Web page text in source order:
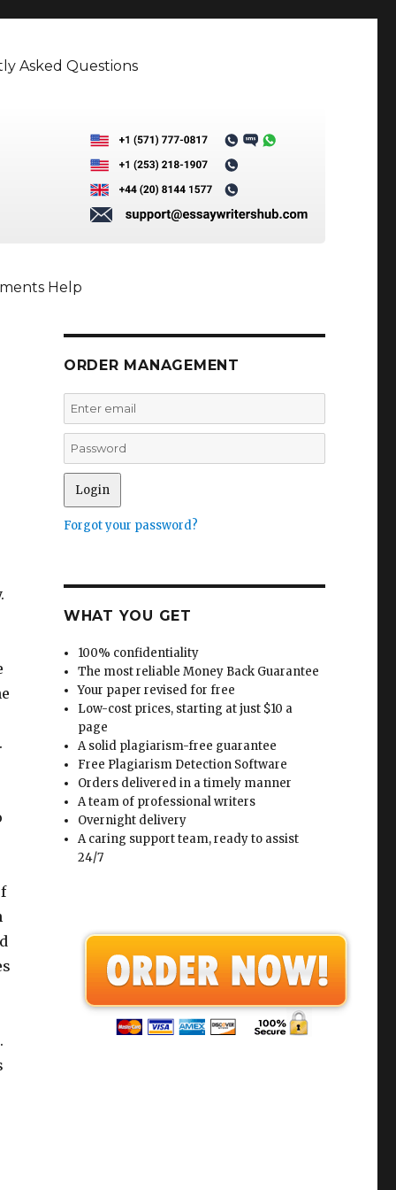
Asked Questions
Help
ORDER MANAGEMENT
Forgot your password?
WHAT YOU GET
100% confidentiality
The most reliable Money Back Guarantee
Your paper revised for free
Low-cost prices, starting at just $10 a
page
A solid plagiarism-free guarantee
Free Plagiarism Detection Software
Orders delivered in a timely manner
A team of professional writers
Overnight delivery
A caring support team, ready to assist
24/7